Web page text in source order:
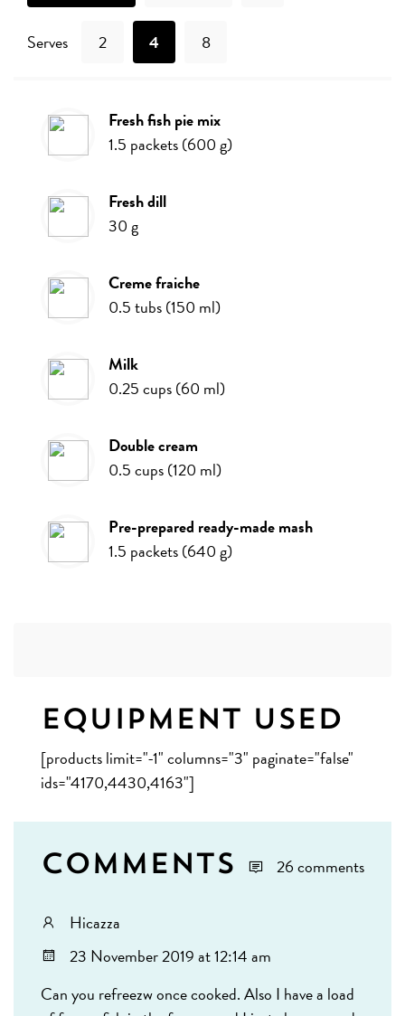
Serves 2 4 8
Ingredients
fresh fish pie mix
1.5 packets(600g)
fresh dill
30g
creme fraiche
0.5tubs(150 ml)
milk
0.25cups(60 ml)
double cream
0.5cups(120 ml)
pre-prepared ready-made mash
1.5 packets(640g)
Equipment Used
[products limit="-1" columns="3" paginate="false"
ids="4170,4430,4163"]
Comments 26 comments
Hicazza
23 November 2019 at 12:14 am
Can you refreezw once cooked. Also I have a load